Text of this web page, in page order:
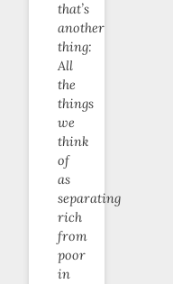
that’s
another
thing:
All
the
things
we
think
of
as
separating
rich
from
poor
in